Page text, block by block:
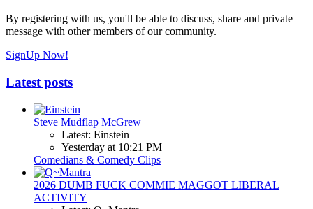
By registering with us, you'll be able to discuss, share and private
message with other members of our community.
SignUp Now!
Latest posts
Steve Mudflap McGrew
Latest: Einstein
Yesterday at 10:21 PM
Comedians & Comedy Clips
2026 DUMB FUCK COMMIE MAGGOT LIBERAL
ACTIVITY